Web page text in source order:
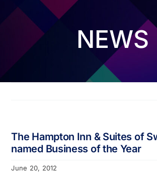
Hotel Management
Condo-Hotel Association
NEWS
The Hampton Inn & Suites of
named Business of the Year
June 20, 2012